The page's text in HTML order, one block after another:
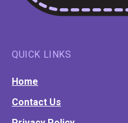
QUICK LINKS
Home
Contact Us